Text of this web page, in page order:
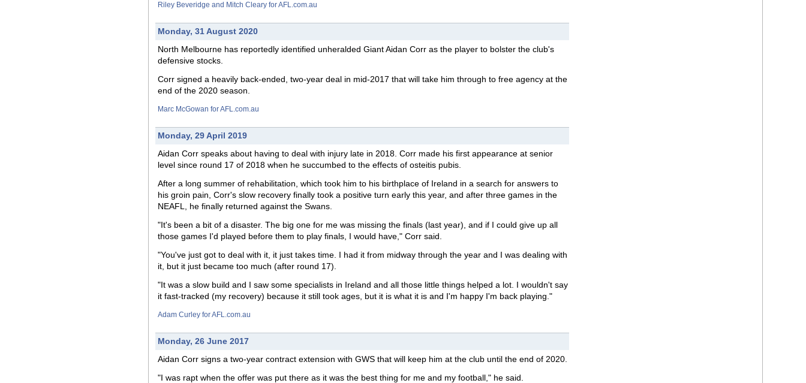
Riley Beveridge and Mitch Cleary for AFL.com.au
Monday, 31 August 2020
North Melbourne has reportedly identified unheralded Giant Aidan Corr as the player to bolster the club's
defensive stocks.
Corr signed a heavily back-ended, two-year deal in mid-2017 that will take him through to free agency at the
end of the 2020 season.
Marc McGowan for AFL.com.au
Monday, 29 April 2019
Aidan Corr speaks about having to deal with injury late in 2018. Corr made his first appearance at senior
level since round 17 of 2018 when he succumbed to the effects of osteitis pubis.
After a long summer of rehabilitation, which took him to his birthplace of Ireland in a search for answers to
his groin pain, Corr's slow recovery finally took a positive turn early this year, and after three games in the
NEAFL, he finally returned against the Swans.
"It's been a bit of a disaster. The big one for me was missing the finals (last year), and if I could give up all
those games I'd played before them to play finals, I would have," Corr said.
"You've just got to deal with it, it just takes time. I had it from midway through the year and I was dealing with
it, but it just became too much (after round 17).
"It was a slow build and I saw some specialists in Ireland and all those little things helped a lot. I wouldn't say
it fast-tracked (my recovery) because it still took ages, but it is what it is and I'm happy I'm back playing."
Adam Curley for AFL.com.au
Monday, 26 June 2017
Aidan Corr signs a two-year contract extension with GWS that will keep him at the club until the end of 2020.
"I was rapt when the offer was put there as it was the best thing for me and my football," he said.